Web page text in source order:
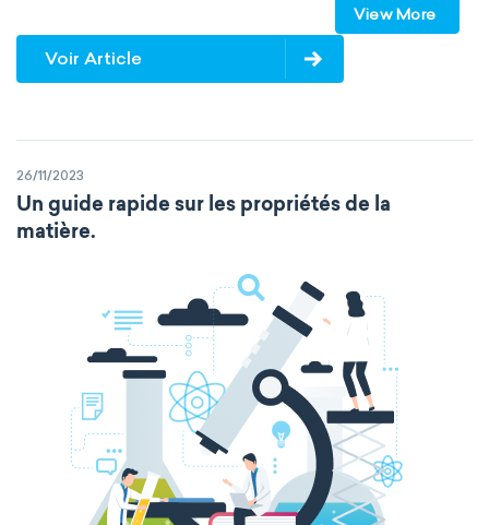
transactinides element blocks s-block
p-block d-block f-block
metalloids
extended periodic table
The Long Periodic Table
The 32-Column Periodic Table
Madelung rule Aufbau principle
View More
Voir Article
26/11/2023
Un guide rapide sur les propriétés de la
matière.